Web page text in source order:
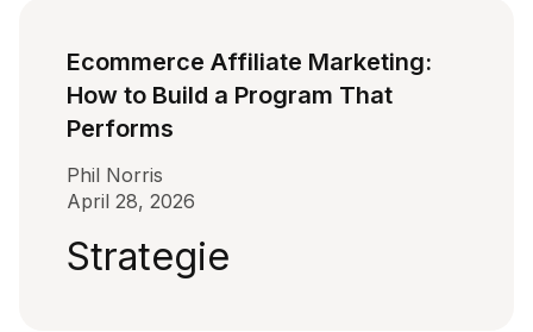
Ecommerce Affiliate Marketing:
How to Build a Program That
Performs
Phil Norris
April 28, 2026
Strategie